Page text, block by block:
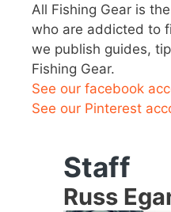
All Fishing Gear is
who are addicted to
we publish guides,
Fishing Gear.
See our facebook
See our Pinterest
Staff
Russ